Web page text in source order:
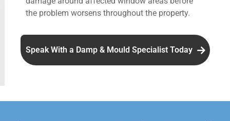
the problem worsens throughout the property.
Speak With a Damp & Mould Specialist Today